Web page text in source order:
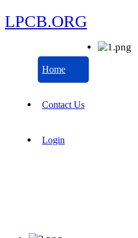
LPCB.ORG
Home
Contact Us
Login